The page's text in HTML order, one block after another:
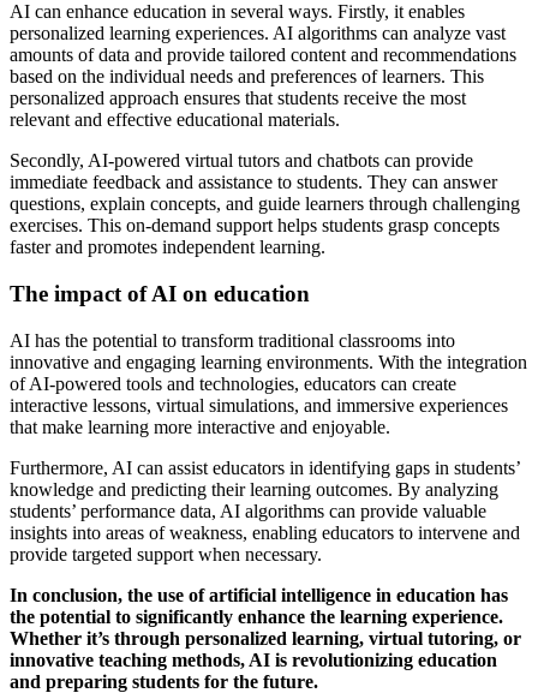
AI can enhance education in several ways. Firstly, it enables
personalized learning experiences. AI algorithms can analyze vast
amounts of data and provide tailored content and recommendations
based on the individual needs and preferences of learners. This
personalized approach ensures that students receive the most
relevant and effective educational materials.
Secondly, AI-powered virtual tutors and chatbots can provide
immediate feedback and assistance to students. They can answer
questions, explain concepts, and guide learners through challenging
exercises. This on-demand support helps students grasp concepts
faster and promotes independent learning.
The impact of AI on education
AI has the potential to transform traditional classrooms into
innovative and engaging learning environments. With the integration
of AI-powered tools and technologies, educators can create
interactive lessons, virtual simulations, and immersive experiences
that make learning more interactive and enjoyable.
Furthermore, AI can assist educators in identifying gaps in students’
knowledge and predicting their learning outcomes. By analyzing
students’ performance data, AI algorithms can provide valuable
insights into areas of weakness, enabling educators to intervene and
provide targeted support when necessary.
In conclusion, the use of artificial intelligence in education has
the potential to significantly enhance the learning experience.
Whether it’s through personalized learning, virtual tutoring, or
innovative teaching methods, AI is revolutionizing education
and preparing students for the future.